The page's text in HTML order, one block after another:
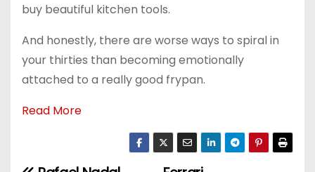
buy beautiful kitchen tools.
And honestly, there are worse ways to spiral in
your thirties than becoming emotionally
attached to a really good frypan.
Read More